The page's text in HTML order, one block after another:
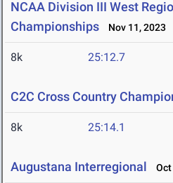
NCAA Division III West
Championships
Nov 11, 2023
8k 25:12.7
C2C Cross Country
8k 25:14.1
Augustana Interregional Oct